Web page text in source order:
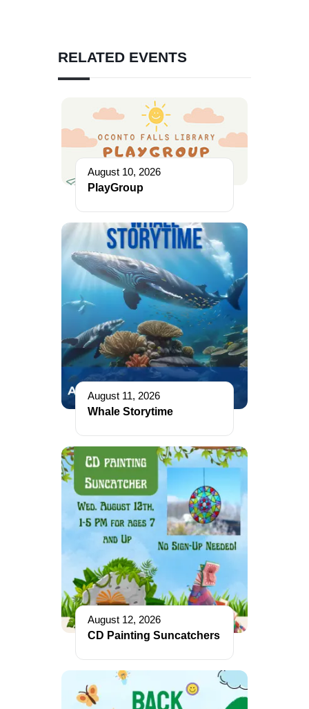
RELATED EVENTS
August 10, 2026
PlayGroup
August 11, 2026
Whale Storytime
August 12, 2026
CD Painting Suncatchers